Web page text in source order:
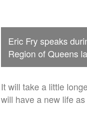
Eric Fry speaks
Region of Queens
It will take a little
will have a new life